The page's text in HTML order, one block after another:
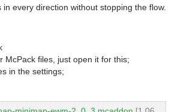
every direction without stopping the flow.
files, just open it for this;
in the settings;